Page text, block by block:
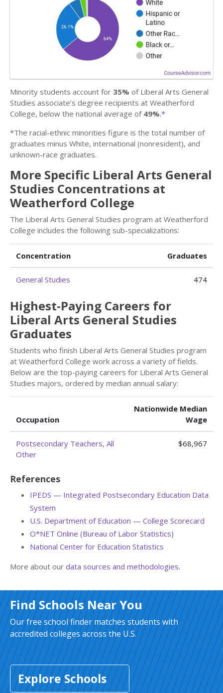
Minority students account for 35% of Liberal Arts General
Studies associate’s degree recipients at Weatherford
College, below the national average of 49%.*
*The racial-ethnic minorities figure is the total number of
graduates minus White, international (nonresident), and
unknown-race graduates.
More Specific Liberal Arts General
Studies Concentrations at
Weatherford College
The Liberal Arts General Studies program at Weatherford
College includes the following sub-specializations:
Concentration Graduates
General Studies 474
Highest-Paying Careers for
Liberal Arts General Studies
Graduates
Students who finish Liberal Arts General Studies program
at Weatherford College work across a variety of fields.
Below are the top-paying careers for Liberal Arts General
Studies majors, ordered by median annual salary:
Occupation
Nationwide Median
Wage
Postsecondary Teachers, All
Other
$68,967
References
IPEDS — Integrated Postsecondary Education Data
System
U.S. Department of Education — College Scorecard
O*NET Online (Bureau of Labor Statistics)
National Center for Education Statistics
More about our data sources and methodologies.
Find Schools Near You
Our free school finder matches students with
accredited colleges across the U.S.
Explore Schools